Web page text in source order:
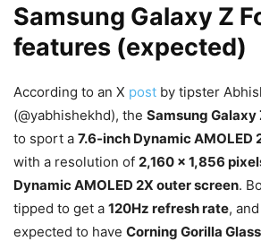
Samsung Galaxy Z
features (expected)
According to an X post by tipster
(@yabhishekhd), the Samsung Galaxy
to sport a 7.6-inch Dynamic AMOLED
with a resolution of 2,160 x 1,856
Dynamic AMOLED 2X outer screen.
tipped to get a 120Hz refresh rate,
expected to have Corning Gorilla